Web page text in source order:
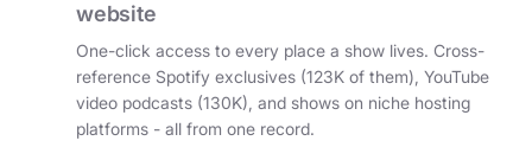
website
One-click access to every place a show lives. Cross-
reference Spotify exclusives (123K of them), YouTube
video podcasts (130K), and shows on niche hosting
platforms - all from one record.